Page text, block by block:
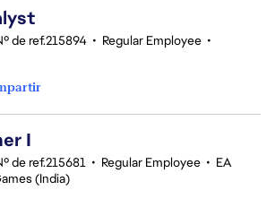
de ref.215894 • Regular Employee •
I
de ref.215681 • Regular Employee • EA
(India)